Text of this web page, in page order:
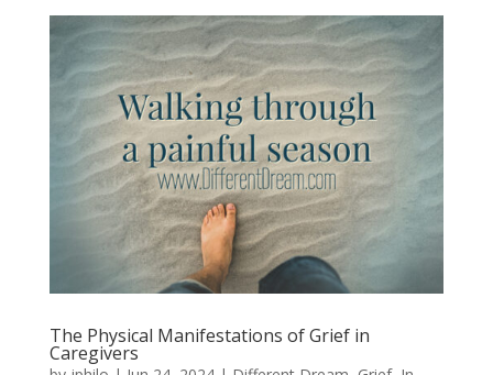
The Physical Manifestations of Grief in
Caregivers